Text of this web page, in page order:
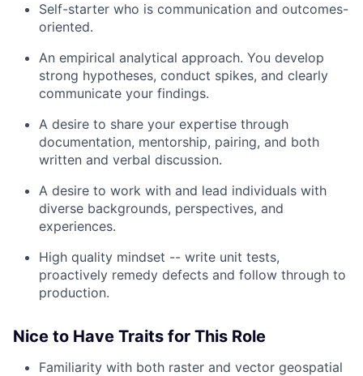
Self-starter who is communication and outcomes-
oriented.
An empirical analytical approach. You develop
strong hypotheses, conduct spikes, and clearly
communicate your findings.
A desire to share your expertise through
documentation, mentorship, pairing, and both
written and verbal discussion.
A desire to work with and lead individuals with
diverse backgrounds, perspectives, and
experiences.
High quality mindset -- write unit tests,
proactively remedy defects and follow through to
production.
Nice to Have Traits for This Role
Familiarity with both raster and vector geospatial